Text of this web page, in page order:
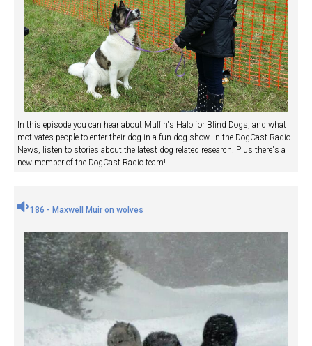
In this episode you can hear about Muffin's Halo for Blind Dogs, and what
motivates people to enter their dog in a fun dog show. In the DogCast Radio
News, listen to stories about the latest dog related research. Plus there's a
new member of the DogCast Radio team!
186 - Maxwell Muir on wolves